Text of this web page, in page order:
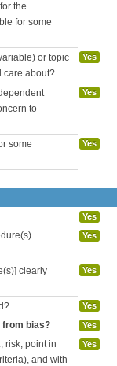
the
for some
or topic
care about?
Yes
to
Yes
some
Yes
Yes
Yes
clearly
Yes
Yes
from bias? Yes
risk, point in
and with
Yes